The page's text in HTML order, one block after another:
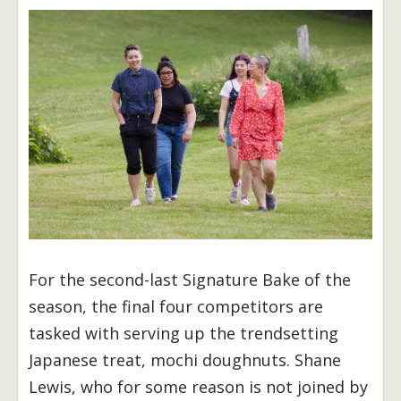
For the second-last Signature Bake of the
season, the final four competitors are
tasked with serving up the trendsetting
Japanese treat, mochi doughnuts. Shane
Lewis, who for some reason is not joined by